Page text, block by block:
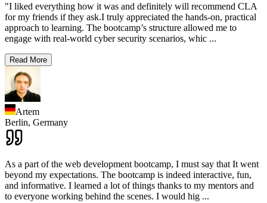
"I liked everything how it was and definitely will recommend CLA
for my friends if they ask.I truly appreciated the hands-on, practical
approach to learning. The bootcamp’s structure allowed me to
engage with real-world cyber security scenarios, whic ...
Read More
Artem
Berlin, Germany
As a part of the web development bootcamp, I must say that It went
beyond my expectations. The bootcamp is indeed interactive, fun,
and informative. I learned a lot of things thanks to my mentors and
to everyone working behind the scenes. I would hig ...